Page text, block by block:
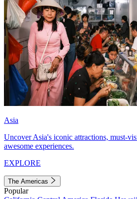
Asia
Uncover Asia's iconic attractions, must-
awesome experiences.
EXPLORE
The Americas
Popular